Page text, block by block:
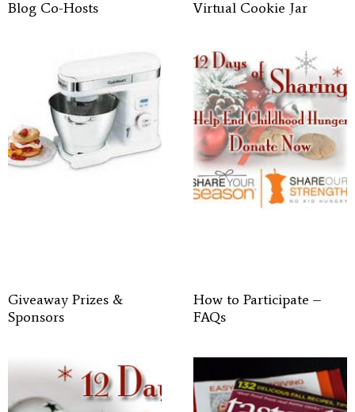
Blog Co-Hosts Virtual Cookie Jar
Giveaway Prizes &
Sponsors
How to Participate –
FAQs